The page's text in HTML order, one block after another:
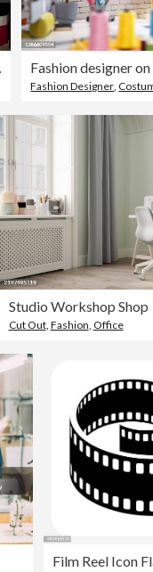
Fashion Designer
Studio Workshop Shop
Cut Out, Fashion Office
Film Reel Icon